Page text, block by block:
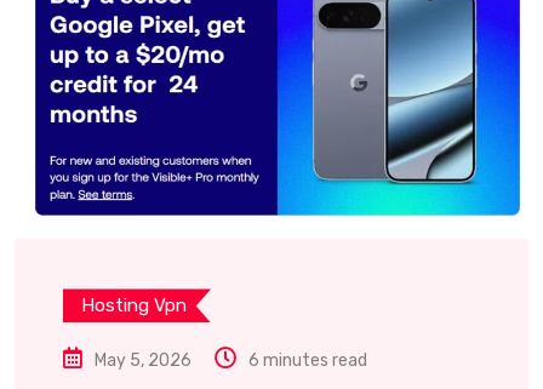
Hosting Vpn
May 5, 2026 6 minutes read